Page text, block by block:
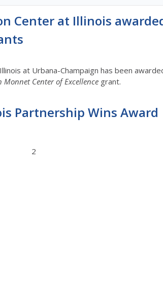
Center at Illinois
at Urbana-Champaign has been
Monnet Center of Excellence grant.
Partnership Wins Award
2